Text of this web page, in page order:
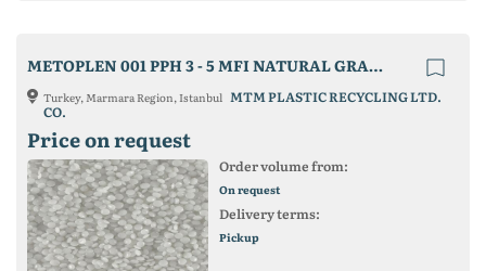
METOPLEN 001 PPH 3 - 5 MFI NATURAL GRANULE
Turkey, Marmara Region, Istanbul MTM PLASTIC RECYCLING LTD.
CO.
Price on request
Order volume from:
On request
Delivery terms:
Pickup